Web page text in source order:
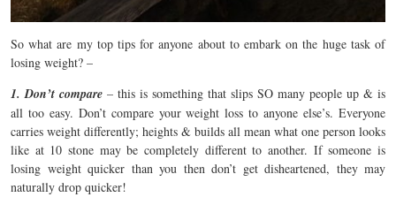
So what are my top tips for anyone about to embark on the huge task of
losing weight? –
1. Don’t compare – this is something that slips SO many people up & is
all too easy. Don’t compare your weight loss to anyone else’s. Everyone
carries weight differently; heights & builds all mean what one person looks
like at 10 stone may be completely different to another. If someone is
losing weight quicker than you then don’t get disheartened, they may
naturally drop quicker!